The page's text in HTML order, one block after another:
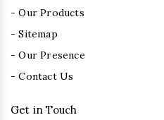
- Our Products
- Sitemap
- Our Presence
- Contact Us
Get in Touch